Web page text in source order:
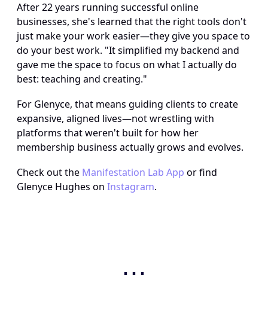
After 22 years running successful online
businesses, she's learned that the right tools don't
just make your work easier—they give you space to
do your best work. "It simplified my backend and
gave me the space to focus on what I actually do
best: teaching and creating."
For Glenyce, that means guiding clients to create
expansive, aligned lives—not wrestling with
platforms that weren't built for how her
membership business actually grows and evolves.
Check out the Manifestation Lab App or find
Glenyce Hughes on Instagram.
⋯